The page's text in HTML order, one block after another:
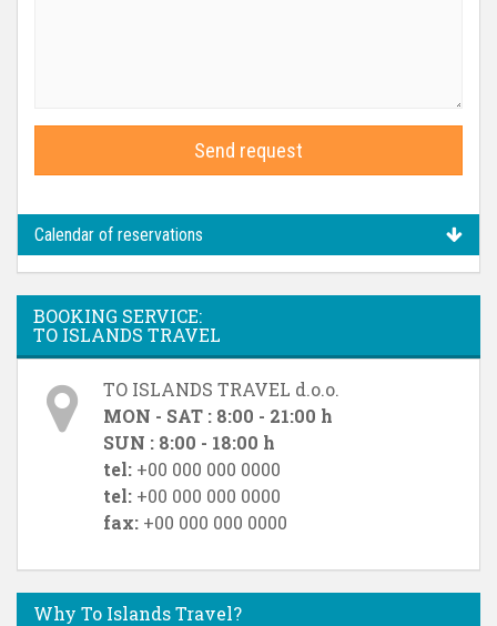
Send request
Calendar of reservations
BOOKING SERVICE:
TO ISLANDS TRAVEL
TO ISLANDS TRAVEL d.o.o.
MON - SAT : 8:00 - 21:00 h
SUN : 8:00 - 18:00 h
tel: +00 000 000 0000
tel: +00 000 000 0000
fax: +00 000 000 0000
Why To Islands Travel?